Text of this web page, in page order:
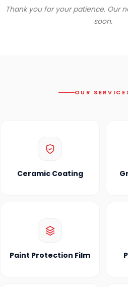
Thank you for your patience. Our
soon.
OUR
Ceramic Coating
Paint Protection Film